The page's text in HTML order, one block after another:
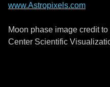
www.Astropixels.com
Moon phase image credit
Center Scientific